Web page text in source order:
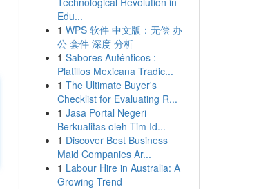
Edu...
1 WPS 软件 中文版：无偿 办
公 套件 深度 分析
1 Sabores Auténticos :
Platillos Mexicana Tradic...
1 The Ultimate Buyer's
Checklist for Evaluating R...
1 Jasa Portal Negeri
Berkualitas oleh Tim Id...
1 Discover Best Business
Maid Companies Ar...
1 Labour Hire in Australia: A
Growing Trend